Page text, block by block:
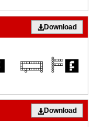
Download
Download